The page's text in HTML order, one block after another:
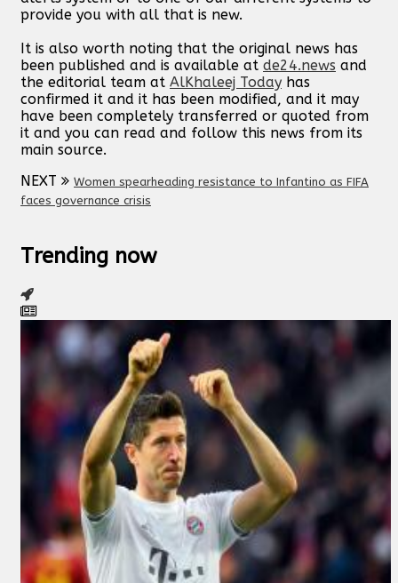
provide you with all that is new.
It is also worth noting that the original news has
been published and is available at de24.news and
the editorial team at AlKhaleej Today has
confirmed it and it has been modified, and it may
have been completely transferred or quoted from
it and you can read and follow this news from its
main source.
NEXT
Women spearheading resistance to Infantino as FIFA
faces governance crisis
Trending now